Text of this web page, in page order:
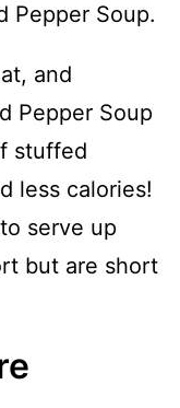
Pepper Soup.
and
Pepper Soup
stuffed
less calories!
serve up
but are short